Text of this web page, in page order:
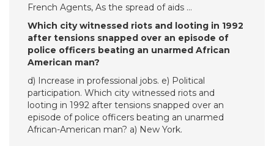
French Agents, As the spread of aids …
Which city witnessed riots and looting in 1992
after tensions snapped over an episode of
police officers beating an unarmed African
American man?
d) Increase in professional jobs. e) Political
participation. Which city witnessed riots and
looting in 1992 after tensions snapped over an
episode of police officers beating an unarmed
African-American man? a) New York.